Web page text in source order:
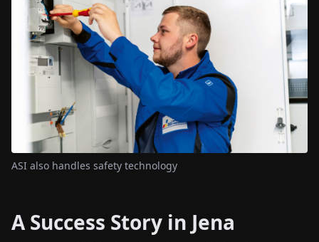
ASI also handles safety technology
A Success Story in Jena